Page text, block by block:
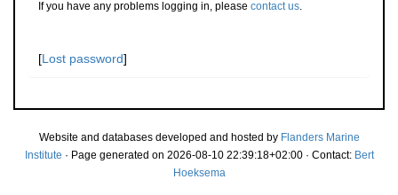
If you have any problems logging in, please contact us.
[Lost password]
Website and databases developed and hosted by Flanders Marine
Institute · Page generated on 2026-08-10 22:39:18+02:00 · Contact: Bert
Hoeksema